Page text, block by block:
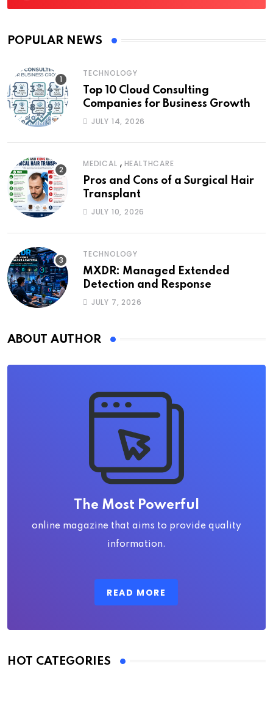
POPULAR NEWS
TECHNOLOGY
Top 10 Cloud Consulting
Companies for Business Growth
JULY 14, 2026
MEDICAL , HEALTHCARE
Pros and Cons of a Surgical Hair
Transplant
JULY 10, 2026
TECHNOLOGY
MXDR: Managed Extended
Detection and Response
JULY 7, 2026
ABOUT AUTHOR
The Most Powerful
online magazine that aims to provide quality
information.
READ MORE
HOT CATEGORIES